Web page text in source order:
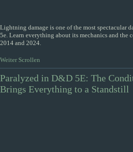
Lightning damage is one of the most spectacular
5e. Learn everything about its mechanics and the
2014 and 2024.
Weiter Scrollen
Paralyzed in D&D 5E: The
Brings Everything to a Standstill